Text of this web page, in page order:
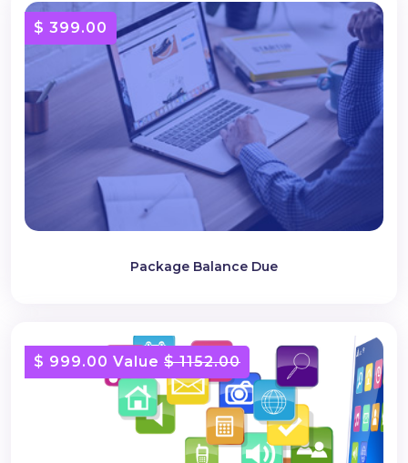
Package Balance Due
$ 399.00
$ 999.00 Value $ 1152.00